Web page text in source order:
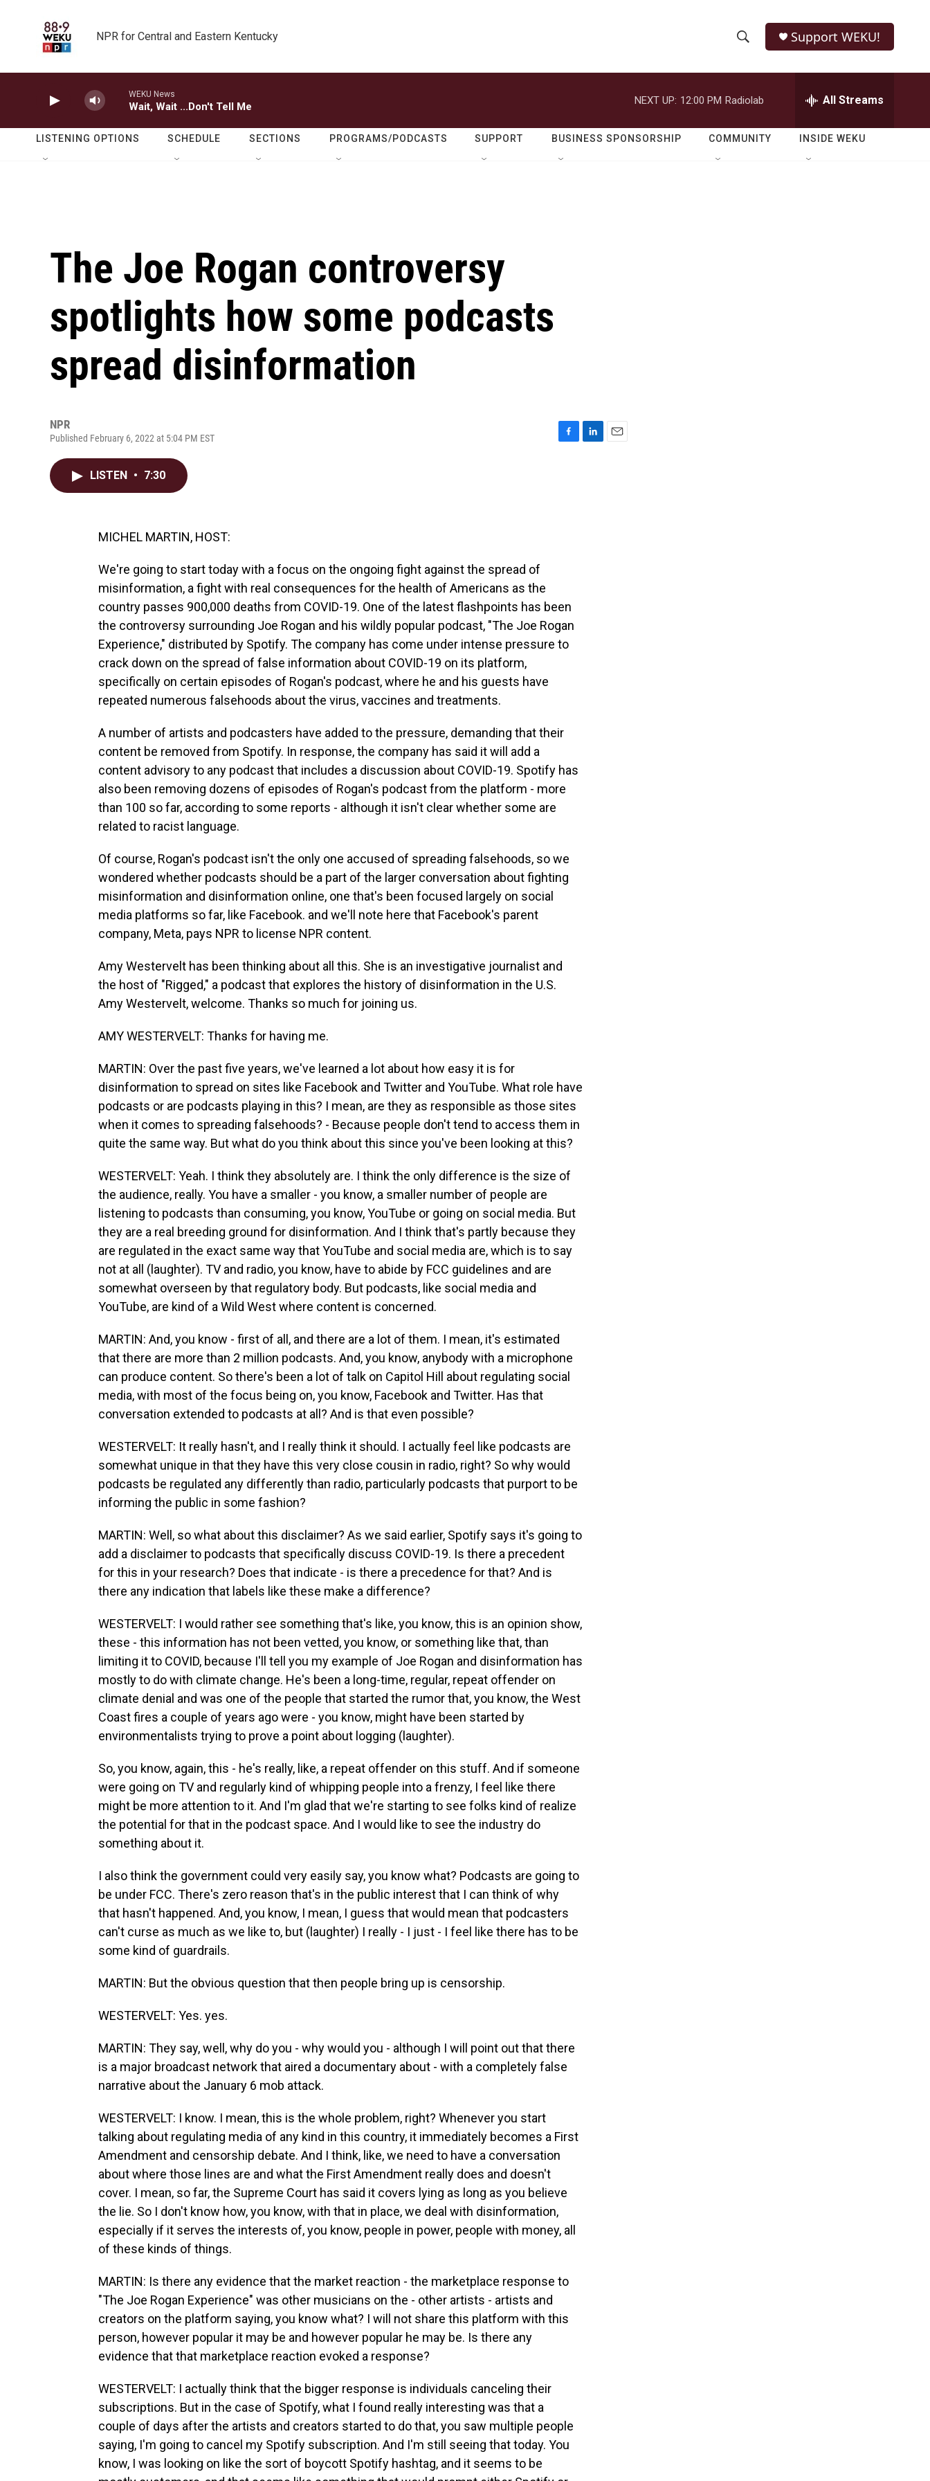
NPR for Central and Eastern Kentucky
h
o
w
e
r
h
Q
Support WEKU!
WEKU News
Wait, Wait ...Don't Tell Me
NEXT UP: 12:00 PM Radiolab All Streams
LISTENING OPTIONS SCHEDULE SECTIONS PROGRAMS/PODCASTS SUPPORT BUSINESS SPONSORSHIP COMMUNITY INSIDE WEKU
The Joe Rogan controversy
spotlights how some podcasts
spread disinformation
NPR
Published February 6, 2022 at 5:04 PM EST
LISTEN • 7:30
MICHEL MARTIN, HOST:
We're going to start today with a focus on the ongoing fight against the spread of
misinformation, a fight with real consequences for the health of Americans as the
country passes 900,000 deaths from COVID-19. One of the latest flashpoints has been
the controversy surrounding Joe Rogan and his wildly popular podcast, "The Joe Rogan
Experience," distributed by Spotify. The company has come under intense pressure to
crack down on the spread of false information about COVID-19 on its platform,
specifically on certain episodes of Rogan's podcast, where he and his guests have
repeated numerous falsehoods about the virus, vaccines and treatments.
A number of artists and podcasters have added to the pressure, demanding that their
content be removed from Spotify. In response, the company has said it will add a
content advisory to any podcast that includes a discussion about COVID-19. Spotify has
also been removing dozens of episodes of Rogan's podcast from the platform - more
than 100 so far, according to some reports - although it isn't clear whether some are
related to racist language.
Of course, Rogan's podcast isn't the only one accused of spreading falsehoods, so we
wondered whether podcasts should be a part of the larger conversation about fighting
misinformation and disinformation online, one that's been focused largely on social
media platforms so far, like Facebook. and we'll note here that Facebook's parent
company, Meta, pays NPR to license NPR content.
Amy Westervelt has been thinking about all this. She is an investigative journalist and
the host of "Rigged," a podcast that explores the history of disinformation in the U.S.
Amy Westervelt, welcome. Thanks so much for joining us.
AMY WESTERVELT: Thanks for having me.
MARTIN: Over the past five years, we've learned a lot about how easy it is for
disinformation to spread on sites like Facebook and Twitter and YouTube. What role have
podcasts or are podcasts playing in this? I mean, are they as responsible as those sites
when it comes to spreading falsehoods? - Because people don't tend to access them in
quite the same way. But what do you think about this since you've been looking at this?
WESTERVELT: Yeah. I think they absolutely are. I think the only difference is the size of
the audience, really. You have a smaller - you know, a smaller number of people are
listening to podcasts than consuming, you know, YouTube or going on social media. But
they are a real breeding ground for disinformation. And I think that's partly because they
are regulated in the exact same way that YouTube and social media are, which is to say
not at all (laughter). TV and radio, you know, have to abide by FCC guidelines and are
somewhat overseen by that regulatory body. But podcasts, like social media and
YouTube, are kind of a Wild West where content is concerned.
MARTIN: And, you know - first of all, and there are a lot of them. I mean, it's estimated
that there are more than 2 million podcasts. And, you know, anybody with a microphone
can produce content. So there's been a lot of talk on Capitol Hill about regulating social
media, with most of the focus being on, you know, Facebook and Twitter. Has that
conversation extended to podcasts at all? And is that even possible?
WESTERVELT: It really hasn't, and I really think it should. I actually feel like podcasts are
somewhat unique in that they have this very close cousin in radio, right? So why would
podcasts be regulated any differently than radio, particularly podcasts that purport to be
informing the public in some fashion?
MARTIN: Well, so what about this disclaimer? As we said earlier, Spotify says it's going to
add a disclaimer to podcasts that specifically discuss COVID-19. Is there a precedent
for this in your research? Does that indicate - is there a precedence for that? And is
there any indication that labels like these make a difference?
WESTERVELT: I would rather see something that's like, you know, this is an opinion show,
these - this information has not been vetted, you know, or something like that, than
limiting it to COVID, because I'll tell you my example of Joe Rogan and disinformation has
mostly to do with climate change. He's been a long-time, regular, repeat offender on
climate denial and was one of the people that started the rumor that, you know, the West
Coast fires a couple of years ago were - you know, might have been started by
environmentalists trying to prove a point about logging (laughter).
So, you know, again, this - he's really, like, a repeat offender on this stuff. And if someone
were going on TV and regularly kind of whipping people into a frenzy, I feel like there
might be more attention to it. And I'm glad that we're starting to see folks kind of realize
the potential for that in the podcast space. And I would like to see the industry do
something about it.
I also think the government could very easily say, you know what? Podcasts are going to
be under FCC. There's zero reason that's in the public interest that I can think of why
that hasn't happened. And, you know, I mean, I guess that would mean that podcasters
can't curse as much as we like to, but (laughter) I really - I just - I feel like there has to be
some kind of guardrails.
MARTIN: But the obvious question that then people bring up is censorship.
WESTERVELT: Yes. yes.
MARTIN: They say, well, why do you - why would you - although I will point out that there
is a major broadcast network that aired a documentary about - with a completely false
narrative about the January 6 mob attack.
WESTERVELT: I know. I mean, this is the whole problem, right? Whenever you start
talking about regulating media of any kind in this country, it immediately becomes a First
Amendment and censorship debate. And I think, like, we need to have a conversation
about where those lines are and what the First Amendment really does and doesn't
cover. I mean, so far, the Supreme Court has said it covers lying as long as you believe
the lie. So I don't know how, you know, with that in place, we deal with disinformation,
especially if it serves the interests of, you know, people in power, people with money, all
of these kinds of things.
MARTIN: Is there any evidence that the market reaction - the marketplace response to
"The Joe Rogan Experience" was other musicians on the - other artists - artists and
creators on the platform saying, you know what? I will not share this platform with this
person, however popular it may be and however popular he may be. Is there any
evidence that that marketplace reaction evoked a response?
WESTERVELT: I actually think that the bigger response is individuals canceling their
subscriptions. But in the case of Spotify, what I found really interesting was that a
couple of days after the artists and creators started to do that, you saw multiple people
saying, I'm going to cancel my Spotify subscription. And I'm still seeing that today. You
know, I was looking on like the sort of boycott Spotify hashtag, and it seems to be